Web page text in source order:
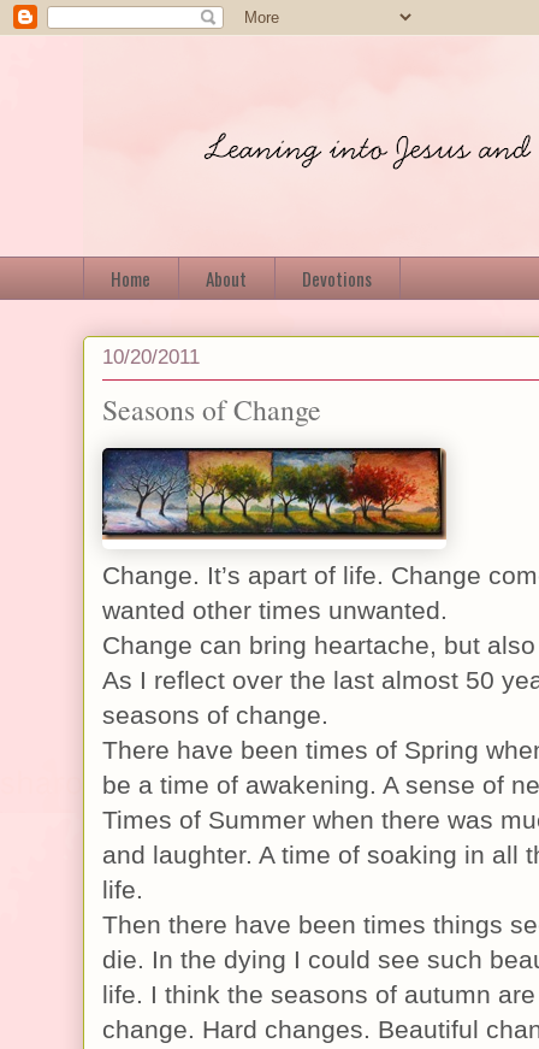
Home About Devotions
10/20/2011
Seasons of Change
Change. It’s apart of life. Change
wanted other times unwanted.
Change can bring heartache, but
As I reflect over the last almost 50
seasons of change.
There have been times of Spring
be a time of awakening. A sense of
Times of Summer when there was
and laughter. A time of soaking in all
life.
Then there have been times things
die. In the dying I could see such
life. I think the seasons of autumn
change. Hard changes. Beautiful